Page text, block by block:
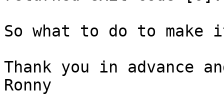
So what to do to make
Thank you in advance
Ronny